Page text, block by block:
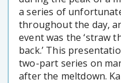
a series of
throughout the day,
event was the ‘straw
back.’ This
two-part series on
after the meltdown.